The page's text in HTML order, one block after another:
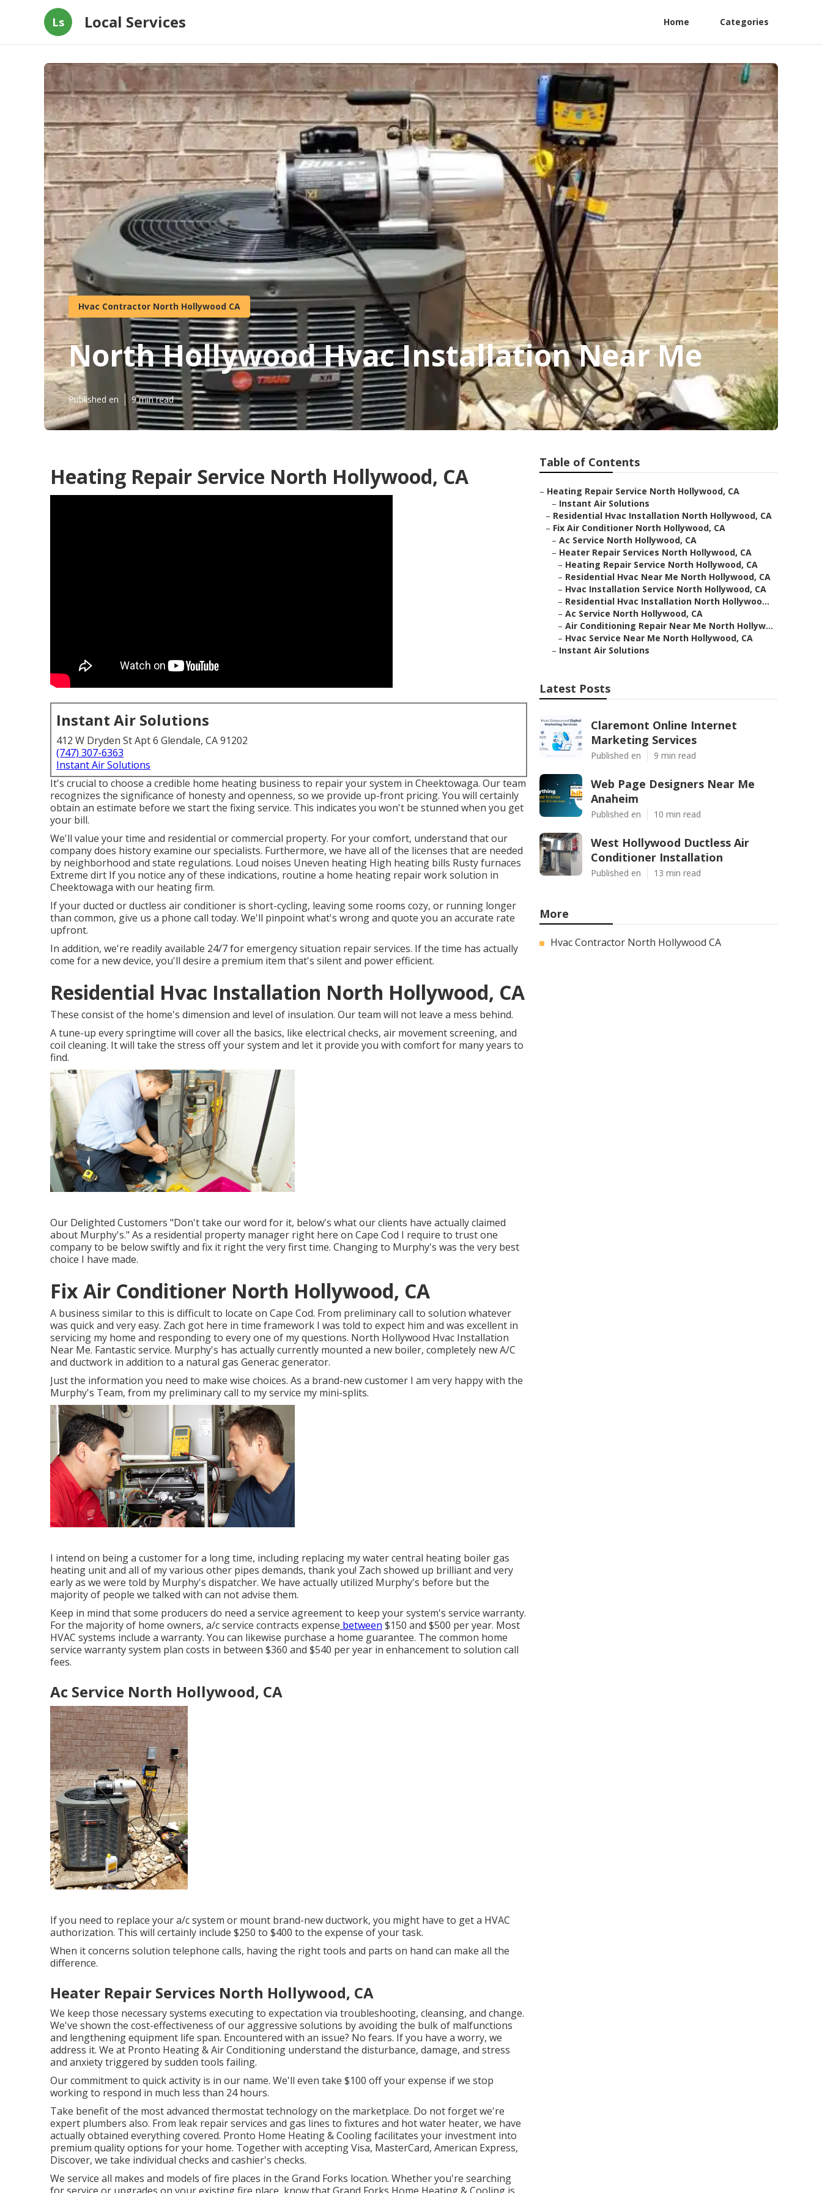
Ls Local Services Home Categories
Hvac Contractor North Hollywood CA
North Hollywood Hvac Installation Near Me
Published en 9 min read
Heating Repair Service North Hollywood, CA
Instant Air Solutions
412 W Dryden St Apt 6 Glendale, CA 91202
(747) 307-6363
Instant Air Solutions
It's crucial to choose a credible home heating business to repair your system in Cheektowaga. Our team
recognizes the significance of honesty and openness, so we provide up-front pricing. You will certainly
obtain an estimate before we start the fixing service. This indicates you won't be stunned when you get
your bill.
We'll value your time and residential or commercial property. For your comfort, understand that our
company does history examine our specialists. Furthermore, we have all of the licenses that are needed
by neighborhood and state regulations. Loud noises Uneven heating High heating bills Rusty furnaces
Extreme dirt If you notice any of these indications, routine a home heating repair work solution in
Cheektowaga with our heating firm.
If your ducted or ductless air conditioner is short-cycling, leaving some rooms cozy, or running longer
than common, give us a phone call today. We'll pinpoint what's wrong and quote you an accurate rate
upfront.
In addition, we're readily available 24/7 for emergency situation repair services. If the time has actually
come for a new device, you'll desire a premium item that's silent and power efficient.
Residential Hvac Installation North Hollywood, CA
These consist of the home's dimension and level of insulation. Our team will not leave a mess behind.
A tune-up every springtime will cover all the basics, like electrical checks, air movement screening, and
coil cleaning. It will take the stress off your system and let it provide you with comfort for many years to
find.
Our Delighted Customers "Don't take our word for it, below's what our clients have actually claimed
about Murphy's." As a residential property manager right here on Cape Cod I require to trust one
company to be below swiftly and fix it right the very first time. Changing to Murphy's was the very best
choice I have made.
Fix Air Conditioner North Hollywood, CA
A business similar to this is difficult to locate on Cape Cod. From preliminary call to solution whatever
was quick and very easy. Zach got here in time framework I was told to expect him and was excellent in
servicing my home and responding to every one of my questions. North Hollywood Hvac Installation
Near Me. Fantastic service. Murphy's has actually currently mounted a new boiler, completely new A/C
and ductwork in addition to a natural gas Generac generator.
Just the information you need to make wise choices. As a brand-new customer I am very happy with the
Murphy's Team, from my preliminary call to my service my mini-splits.
I intend on being a customer for a long time, including replacing my water central heating boiler gas
heating unit and all of my various other pipes demands, thank you! Zach showed up brilliant and very
early as we were told by Murphy's dispatcher. We have actually utilized Murphy's before but the
majority of people we talked with can not advise them.
Keep in mind that some producers do need a service agreement to keep your system's service warranty.
For the majority of home owners, a/c service contracts expense between $150 and $500 per year. Most
HVAC systems include a warranty. You can likewise purchase a home guarantee. The common home
service warranty system plan costs in between $360 and $540 per year in enhancement to solution call
fees.
Ac Service North Hollywood, CA
If you need to replace your a/c system or mount brand-new ductwork, you might have to get a HVAC
authorization. This will certainly include $250 to $400 to the expense of your task.
When it concerns solution telephone calls, having the right tools and parts on hand can make all the
difference.
Heater Repair Services North Hollywood, CA
We keep those necessary systems executing to expectation via troubleshooting, cleansing, and change.
We've shown the cost-effectiveness of our aggressive solutions by avoiding the bulk of malfunctions
and lengthening equipment life span. Encountered with an issue? No fears. If you have a worry, we
address it. We at Pronto Heating & Air Conditioning understand the disturbance, damage, and stress
and anxiety triggered by sudden tools failing.
Our commitment to quick activity is in our name. We'll even take $100 off your expense if we stop
working to respond in much less than 24 hours.
Take benefit of the most advanced thermostat technologyon the marketplace. Do not forget we're
expert plumbers also. From leak repair services and gas lines to fixtures and hot water heater, we have
actually obtained everything covered. Pronto Home Heating & Cooling facilitates your investment into
premium quality options for your home. Together with accepting Visa, MasterCard, American Express,
Discover, we take individual checks and cashier's checks.
We service all makes and models of fire places in the Grand Forks location. Whether you're searching
Table of Contents
– Heating Repair Service North Hollywood, CA
– Instant Air Solutions
– Residential Hvac Installation North Hollywood, CA
– Fix Air Conditioner North Hollywood, CA
– Ac Service North Hollywood, CA
– Heater Repair Services North Hollywood, CA
– Heating Repair Service North Hollywood, CA
– Residential Hvac Near Me North Hollywood, CA
– Hvac Installation Service North Hollywood, CA
– Residential Hvac Installation North Hollywoo...
– Ac Service North Hollywood, CA
– Air Conditioning Repair Near Me North Hollyw...
– Hvac Service Near Me North Hollywood, CA
– Instant Air Solutions
Latest Posts
Claremont Online Internet
Marketing Services
Published en 9 min read
Web Page Designers Near Me
Anaheim
Published en 10 min read
West Hollywood Ductless Air
Conditioner Installation
Published en 13 min read
More
Hvac Contractor North Hollywood CA